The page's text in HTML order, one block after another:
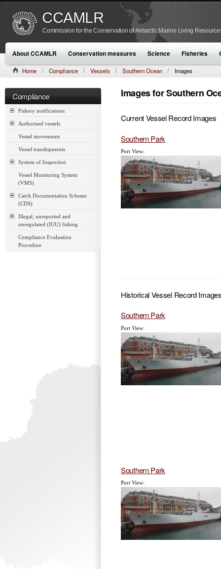
CCAMLR
Commission for the Conservation of Antarctic Marine Living
About CCAMLR Conservation measures Science Fisheries
Home Compliance Vessels Southern Ocean Images
Compliance
Fishery notifications
Authorised vessels
Vessel movements
Vessel transhipments
System of Inspection
Vessel Monitoring System
(VMS)
Catch Documentation Scheme
(CDS)
Illegal, unreported and
unregulated (IUU) fishing
Compliance Evaluation
Procedure
Images for Southern
Current Vessel Record Images
Southern Park
Port View:
Historical Vessel Record
Southern Park
Port View:
Southern Park
Port View: